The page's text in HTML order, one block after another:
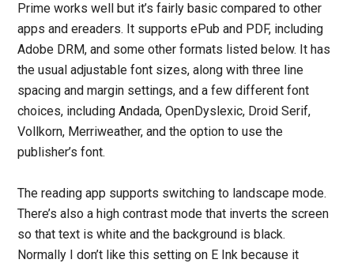
Prime works well but it’s fairly basic compared to other
apps and ereaders. It supports ePub and PDF, including
Adobe DRM, and some other formats listed below. It has
the usual adjustable font sizes, along with three line
spacing and margin settings, and a few different font
choices, including Andada, OpenDyslexic, Droid Serif,
Vollkorn, Merriweather, and the option to use the
publisher’s font.
The reading app supports switching to landscape mode.
There’s also a high contrast mode that inverts the screen
so that text is white and the background is black.
Normally I don’t like this setting on E Ink because it